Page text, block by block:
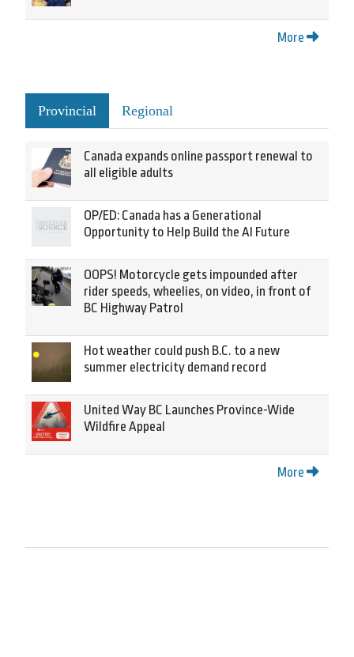
More
Provincial Regional
Canada expands online passport renewal to
all eligible adults
OP/ED: Canada has a Generational
Opportunity to Help Build the AI Future
OOPS! Motorcycle gets impounded after
rider speeds, wheelies, on video, in front of
BC Highway Patrol
Hot weather could push B.C. to a new
summer electricity demand record
United Way BC Launches Province-Wide
Wildfire Appeal
More